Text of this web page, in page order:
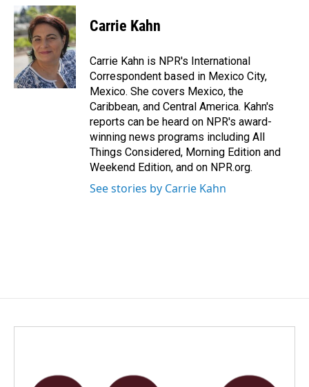
c
e
b
o
o
k
n
k
e
d
I
n
a
i
l
Carrie Kahn
Carrie Kahn is NPR's International
Correspondent based in Mexico City,
Mexico. She covers Mexico, the
Caribbean, and Central America. Kahn's
reports can be heard on NPR's award-
winning news programs including All
Things Considered, Morning Edition and
Weekend Edition, and on NPR.org.
See stories by Carrie Kahn